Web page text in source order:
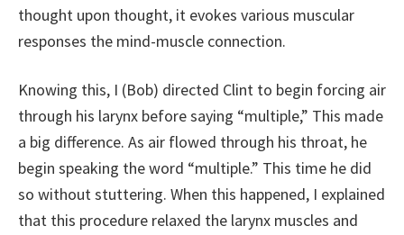
thought upon thought, it evokes various muscular
responses the mind-muscle connection.
Knowing this, I (Bob) directed Clint to begin forcing air
through his larynx before saying “multiple,” This made
a big difference. As air flowed through his throat, he
begin speaking the word “multiple.” This time he did
so without stuttering. When this happened, I explained
that this procedure relaxed the larynx muscles and